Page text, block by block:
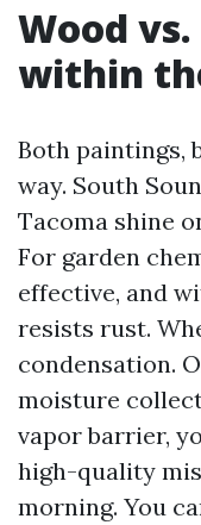
Wood
within
Both paintings,
way. South
Tacoma shine
For garden
effective, and
resists rust.
condensation.
moisture
vapor barrier,
high-quality
morning. You